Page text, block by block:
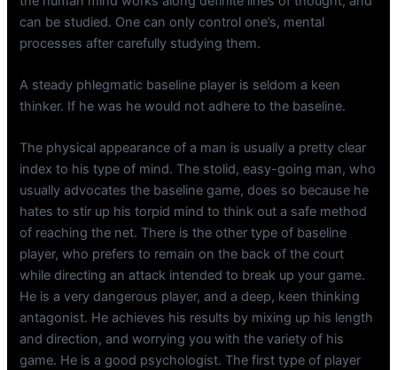
can be studied. One can only control one’s, mental
processes after carefully studying them.
A steady phlegmatic baseline player is seldom a keen
thinker. If he was he would not adhere to the baseline.
The physical appearance of a man is usually a pretty clear
index to his type of mind. The stolid, easy-going man, who
usually advocates the baseline game, does so because he
hates to stir up his torpid mind to think out a safe method
of reaching the net. There is the other type of baseline
player, who prefers to remain on the back of the court
while directing an attack intended to break up your game.
He is a very dangerous player, and a deep, keen thinking
antagonist. He achieves his results by mixing up his length
and direction, and worrying you with the variety of his
game. He is a good psychologist. The first type of player